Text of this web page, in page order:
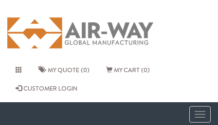
MY QUOTE (0) MY CART (0)
CUSTOMER LOGIN